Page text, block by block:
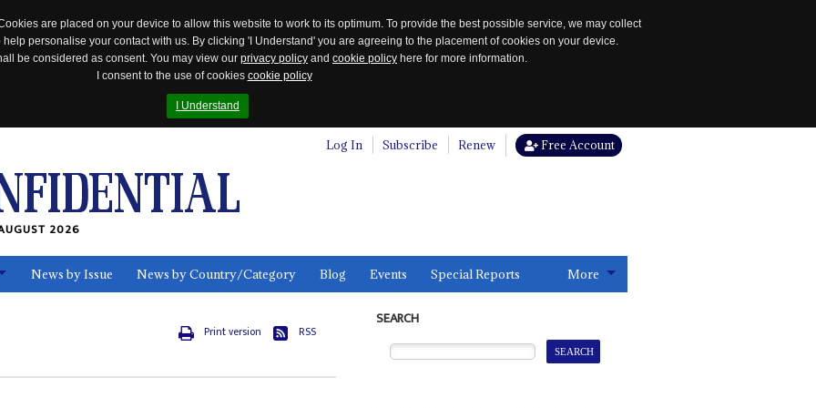
are placed on your device to allow this website to work to its optimum. To provide the best possible service, we may collect
personalise your contact with us. By clicking 'I Understand' you are agreeing to the placement of cookies on your device.
be considered as consent. You may view our privacy policy and cookie policy here for more information.
I consent to the use of cookies cookie policy
I Understand
Log In Subscribe Renew Free Account
2026
News by Issue News by Country/Category Blog Events Special Reports More
Print version RSS
SEARCH